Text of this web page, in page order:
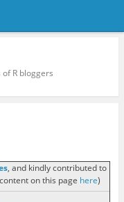
R bloggers
, and kindly contributed to
on this page here)